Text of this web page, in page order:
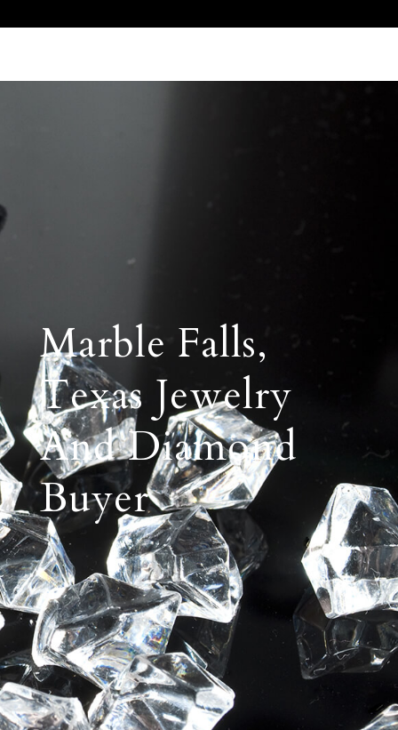
Marble Falls,
Texas Jewelry
And Diamond
Buyer